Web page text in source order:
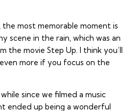
the most memorable moment is
scene in the rain, which was an
the movie Step Up. I think you’ll
more if you focus on the
while since we filmed a music
ended up being a wonderful